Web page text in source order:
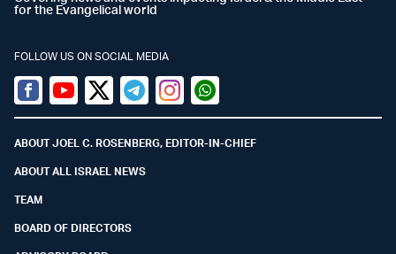
for the Evangelical world
FOLLOW US ON SOCIAL MEDIA
Facebook
YoutubeTwitter (X)
TelegramInstagramWhatsapp
ABOUT JOEL C. ROSENBERG, EDITOR-IN-CHIEF
ABOUT ALL ISRAEL NEWS
TEAM
BOARD OF DIRECTORS